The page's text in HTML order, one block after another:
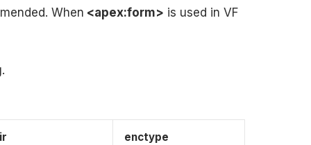
When <apex:form> is used in VF
enctype